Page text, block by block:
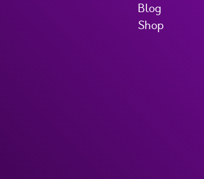
Blog
Shop